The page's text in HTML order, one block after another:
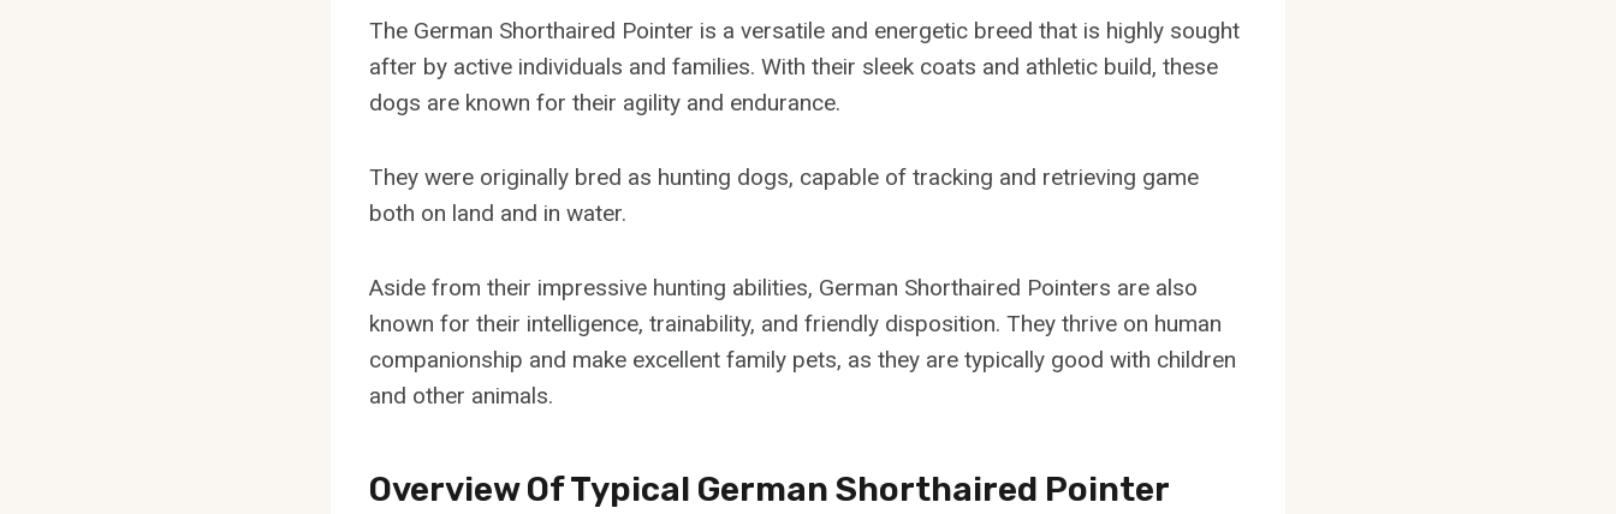
The German Shorthaired Pointer is a versatile and energetic breed that is highly sought
after by active individuals and families. With their sleek coats and athletic build, these
dogs are known for their agility and endurance.
They were originally bred as hunting dogs, capable of tracking and retrieving game
both on land and in water.
Aside from their impressive hunting abilities, German Shorthaired Pointers are also
known for their intelligence, trainability, and friendly disposition. They thrive on human
companionship and make excellent family pets, as they are typically good with children
and other animals.
Overview Of Typical German Shorthaired Pointer